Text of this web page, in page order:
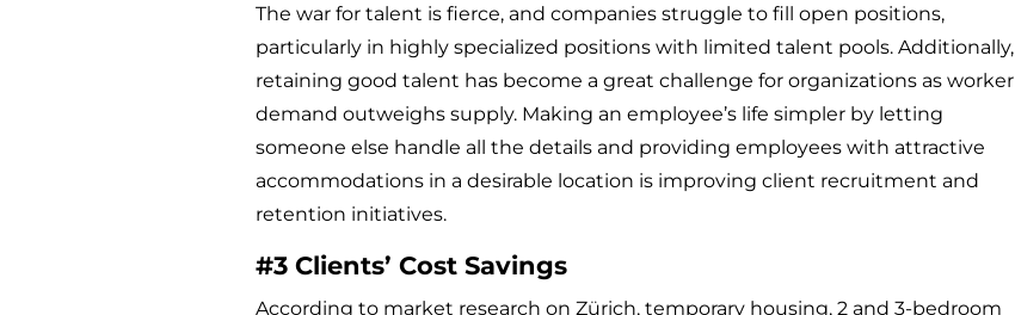
The war for talent is fierce, and companies struggle to fill open positions,
particularly in highly specialized positions with limited talent pools. Additionally,
retaining good talent has become a great challenge for organizations as worker
demand outweighs supply. Making an employee’s life simpler by letting
someone else handle all the details and providing employees with attractive
accommodations in a desirable location is improving client recruitment and
retention initiatives.
#3 Clients’ Cost Savings
According to market research on Zürich, temporary housing, 2 and 3-bedroom